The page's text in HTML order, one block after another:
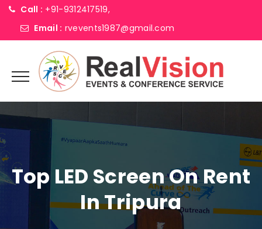
Call : +91-9312417519,
Email : rvevents1987@gmail.com
Top LED Screen On Rent
In Tripura